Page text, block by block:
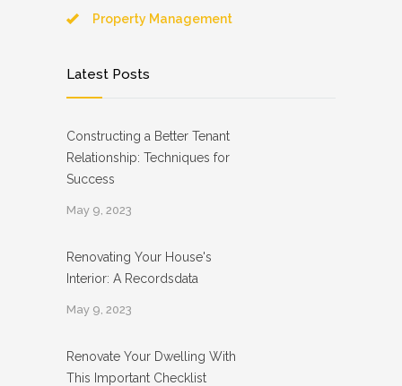
Property Management
Latest Posts
Constructing a Better Tenant
Relationship: Techniques for
Success
May 9, 2023
Renovating Your House's
Interior: A Recordsdata
May 9, 2023
Renovate Your Dwelling With
This Important Checklist